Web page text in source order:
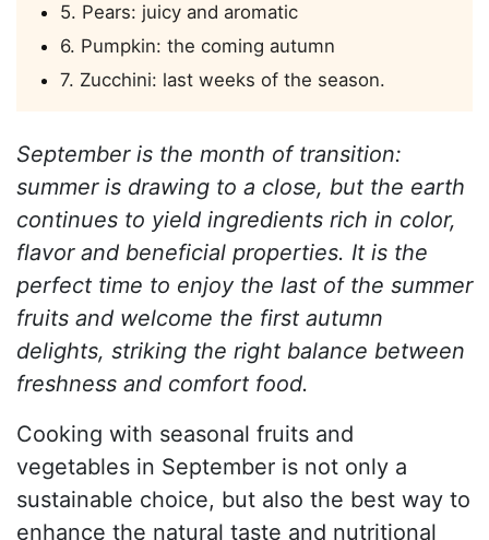
5. Pears: juicy and aromatic
6. Pumpkin: the coming autumn
7. Zucchini: last weeks of the season.
September is the month of transition:
summer is drawing to a close, but the earth
continues to yield ingredients rich in color,
flavor and beneficial properties. It is the
perfect time to enjoy the last of the summer
fruits and welcome the first autumn
delights, striking the right balance between
freshness and comfort food.
Cooking with seasonal fruits and
vegetables in September is not only a
sustainable choice, but also the best way to
enhance the natural taste and nutritional